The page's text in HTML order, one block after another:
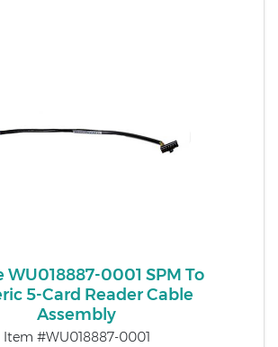
WU018887-0001 SPM To
5-Card Reader Cable
Assembly
Item #WU018887-0001